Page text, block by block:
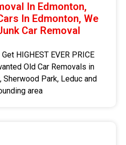
In Edmonton,
In Edmonton, We
Car Removal
HIGHEST EVER PRICE
Old Car Removals in
Sherwood Park, Leduc and
area